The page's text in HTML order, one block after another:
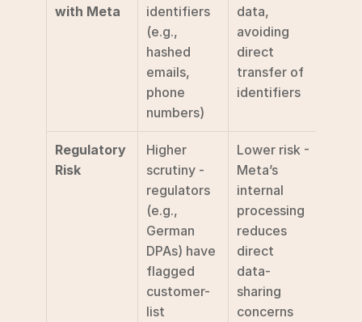
with Meta
identifiers
(e.g.,
hashed
emails,
phone
numbers)
data,
avoiding
direct
transfer of
identifiers
Regulatory
Risk
Higher
scrutiny -
regulators
(e.g.,
German
DPAs) have
flagged
customer-
list
Lower risk -
Meta’s
internal
processing
reduces
direct
data-
sharing
concerns